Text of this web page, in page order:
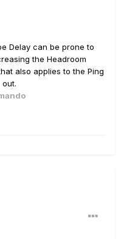
Delay can be prone to
the Headroom
also applies to the Ping